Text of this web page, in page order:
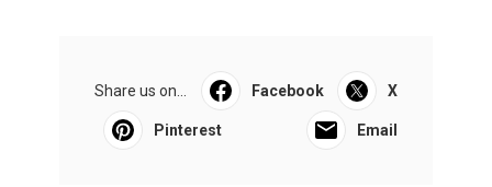
Share us on... Facebook X
Pinterest Email